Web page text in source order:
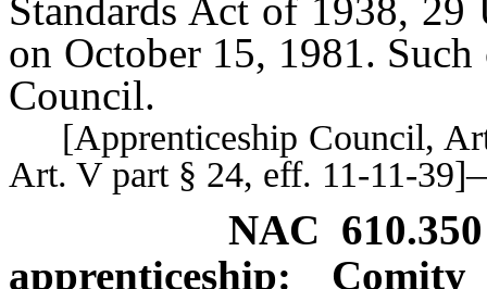
Standards Act of 1938, 29
on October 15, 1981.
Council.
[Apprenticeship Council,
Art. V part § 24, eff. 11-11-
NAC 610.350
apprenticeship: